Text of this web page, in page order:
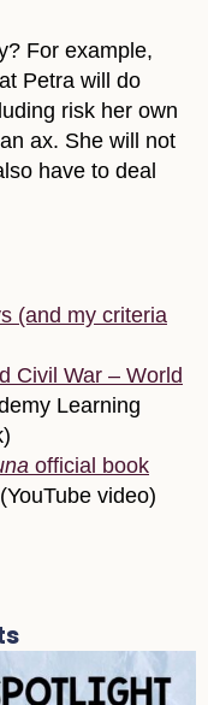
For example,
Petra will do
risk her own
ax. She will not
have to deal
(and my criteria
Civil War – World
Learning
official book
video)